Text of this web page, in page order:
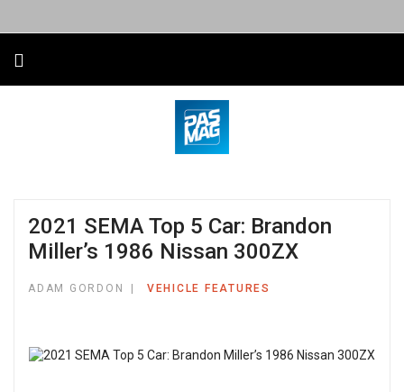
2021 SEMA Top 5 Car: Brandon
Miller’s 1986 Nissan 300ZX
ADAM GORDON VEHICLE FEATURES